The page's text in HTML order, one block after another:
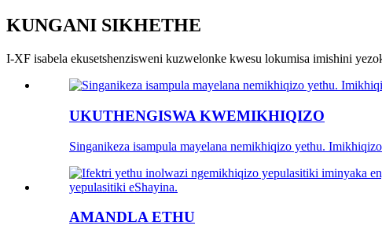
KUNGANI SIKHETHE
I-XF isabela ekusetshenzisweni kuzwelonke kwesu lokumisa imishini
UKUTHENGISWA KWEMIKHIQIZO
Singanikeza isampula mayelana nemikhiqizo yethu.
AMANDLA ETHU